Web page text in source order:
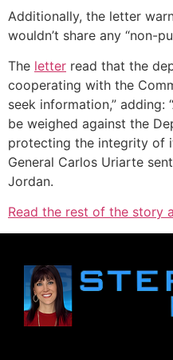
Additionally, the letter
wouldn’t share any “non-
The letter read that the
cooperating with the
seek information,” adding:
be weighed against the
protecting the integrity of
General Carlos Uriarte
Jordan.
Read the rest of the story